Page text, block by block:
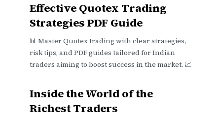
Effective Quotex Trading
Strategies PDF Guide
📊 Master Quotex trading with clear strategies,
risk tips, and PDF guides tailored for Indian
traders aiming to boost success in the market. 📈
Inside the World of the
Richest Traders